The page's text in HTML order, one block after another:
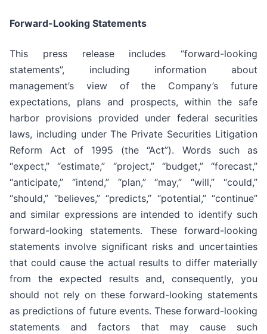
Forward-Looking Statements
This press release includes “forward-looking
statements”, including information about
management’s view of the Company’s future
expectations, plans and prospects, within the safe
harbor provisions provided under federal securities
laws, including under The Private Securities Litigation
Reform Act of 1995 (the “Act”). Words such as
“expect,” “estimate,” “project,” “budget,” “forecast,”
“anticipate,” “intend,” “plan,” “may,” “will,” “could,”
“should,” “believes,” “predicts,” “potential,” “continue”
and similar expressions are intended to identify such
forward-looking statements. These forward-looking
statements involve significant risks and uncertainties
that could cause the actual results to differ materially
from the expected results and, consequently, you
should not rely on these forward-looking statements
as predictions of future events. These forward-looking
statements and factors that may cause such